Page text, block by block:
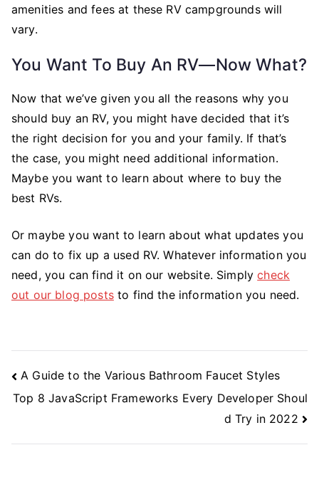
amenities and fees at these RV campgrounds will
vary.
You Want To Buy An RV—Now What?
Now that we’ve given you all the reasons why you
should buy an RV, you might have decided that it’s
the right decision for you and your family. If that’s
the case, you might need additional information.
Maybe you want to learn about where to buy the
best RVs.
Or maybe you want to learn about what updates you
can do to fix up a used RV. Whatever information you
need, you can find it on our website. Simplycheck
out our blog poststo find the information you need.
Post
Navigation
A Guide to the Various Bathroom Faucet Styles
Top 8 JavaScript Frameworks Every Developer Shoul
d Try in 2022